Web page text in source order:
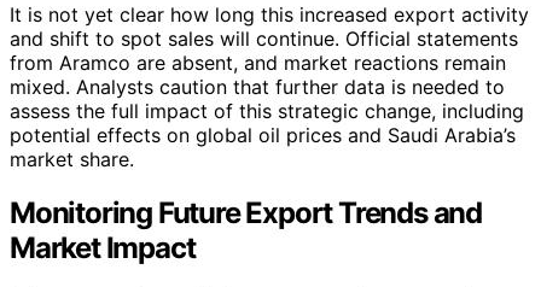
It is not yet clear how long this increased export activity
and shift to spot sales will continue. Official statements
from Aramco are absent, and market reactions remain
mixed. Analysts caution that further data is needed to
assess the full impact of this strategic change, including
potential effects on global oil prices and Saudi Arabia’s
market share.
Monitoring Future Export Trends and
Market Impact